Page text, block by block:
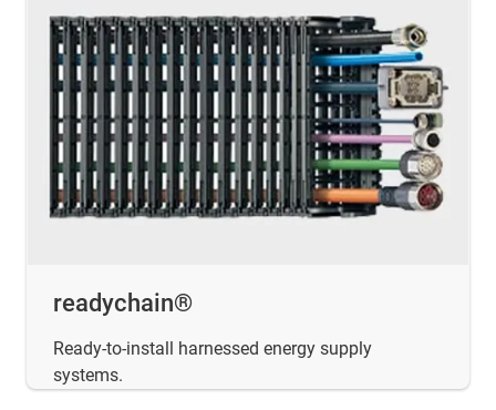
readychain®
Ready-to-install harnessed energy supply
systems.